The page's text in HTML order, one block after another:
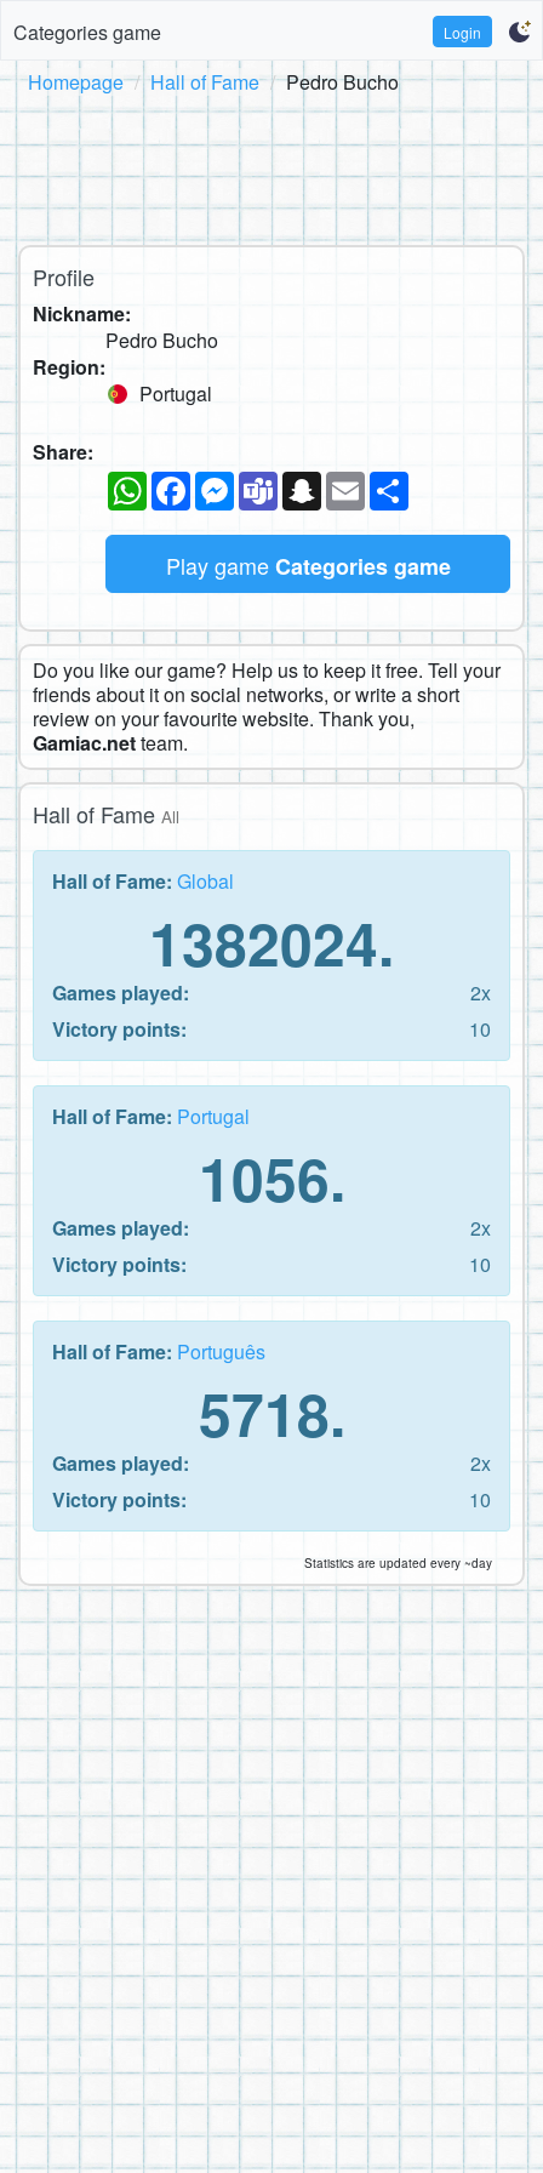
Categories game Login
Homepage Hall of Fame Pedro Bucho
Profile
Nickname:
Pedro Bucho
Region:
Portugal
Share:
WhatsAppFacebookMessenger
TeamsSnapchat
Email
Play gameCategories game
Do you like our game? Help us to keep it free. Tell your
friends about it on social networks, or write a short
review on your favourite website. Thank you,
Gamiac.netteam.
Hall of Fame All
Hall of Fame: Global
1382024.
Games played:
2x
Victory points:
10
Hall of Fame: Portugal
1056.
Games played:
2x
Victory points:
10
Hall of Fame: Português
5718.
Games played:
2x
Victory points:
10
Statistics are updated every ~day